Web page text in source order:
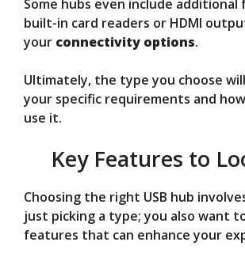
Some hubs even include
built-in card readers or HDMI
your connectivity options.
Ultimately, the type you choose
your specific requirements and
use it.
Key Features to
Choosing the right USB hub
just picking a type; you also want
features that can enhance your